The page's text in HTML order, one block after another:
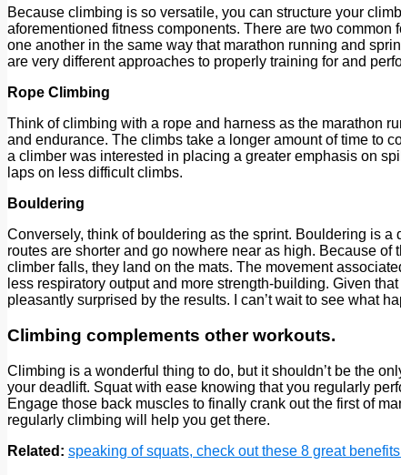
Because climbing is so versatile, you can structure your
aforementioned fitness components. There are two
one another in the same way that marathon running and
are very different approaches to properly training for and
Rope Climbing
Think of climbing with a rope and harness as the marathon
and endurance. The climbs take a longer amount of time to
a climber was interested in placing a greater emphasis on
laps on less difficult climbs.
Bouldering
Conversely, think of bouldering as the sprint. Bouldering is
routes are shorter and go nowhere near as high. Because
climber falls, they land on the mats. The movement
less respiratory output and more strength-building. Given
pleasantly surprised by the results. I can’t wait to see what
Climbing complements other workouts.
Climbing is a wonderful thing to do, but it shouldn’t be the
your deadlift. Squat with ease knowing that you regularly
Engage those back muscles to finally crank out the first of
regularly climbing will help you get there.
Related: speaking of squats, check out these 8 great